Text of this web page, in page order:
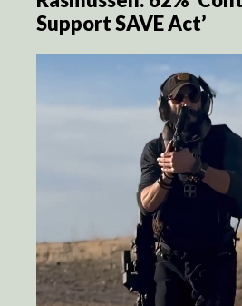
Support SAVE Act’